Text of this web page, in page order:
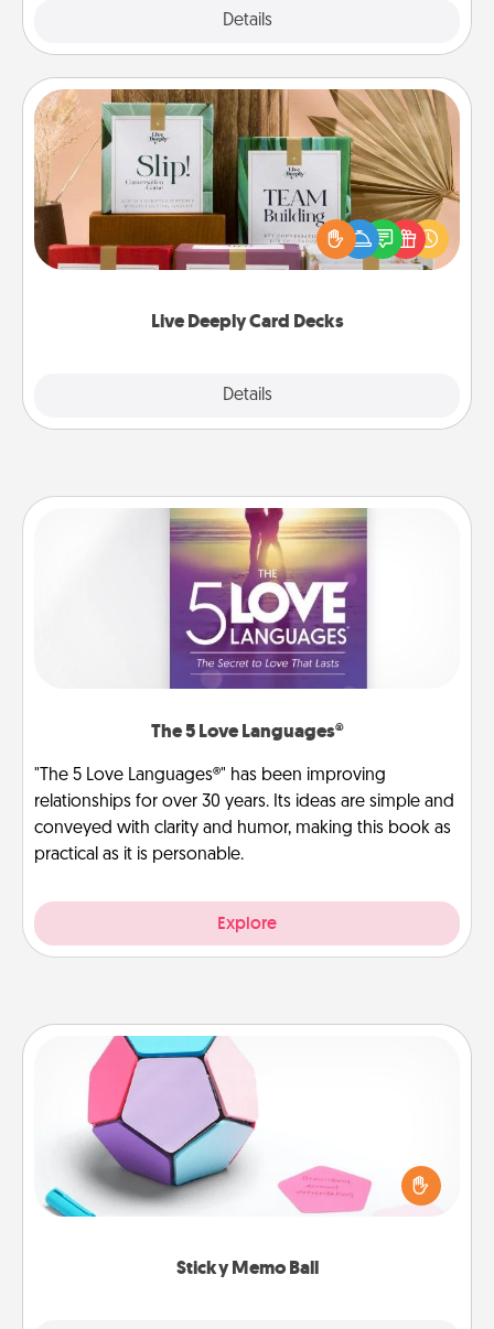
Details
Live Deeply Card Decks
Details
Live Deeply Card Decks
Create new memories with your loved ones using
the best-selling Live Deeply card decks! Need a
good laugh? Try Slip! Run out of stories to share?
Life Stories has got you covered. Explore topics
The 5 Love Languages®
"The 5 Love Languages®" has been improving
relationships for over 30 years. Its ideas are simple and
conveyed with clarity and humor, making this book as
practical as it is personable.
Explore
Sticky Memo Ball
Sticky Memo Ball
Take turns writing your favorite expressions of
touches on each sticky note of the memo ball. Then
play a game—rolling the memo ball and doing
whatever suggestion lands on top! Play until your